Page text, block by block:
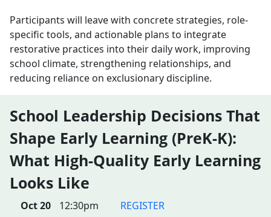
Participants will leave with concrete strategies, role-
specific tools, and actionable plans to integrate
restorative practices into their daily work, improving
school climate, strengthening relationships, and
reducing reliance on exclusionary discipline.
School Leadership Decisions That
Shape Early Learning (PreK-K):
What High-Quality Early Learning
Looks Like
Oct 20 12:30pm
REGISTER